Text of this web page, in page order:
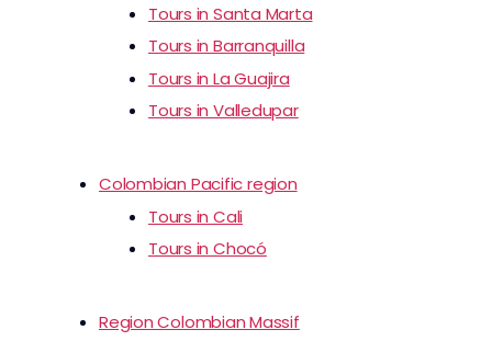
Tours in Santa Marta
Tours in Barranquilla
Tours in La Guajira
Tours in Valledupar
Colombian Pacific region
Tours in Cali
Tours in Chocó
Region Colombian Massif